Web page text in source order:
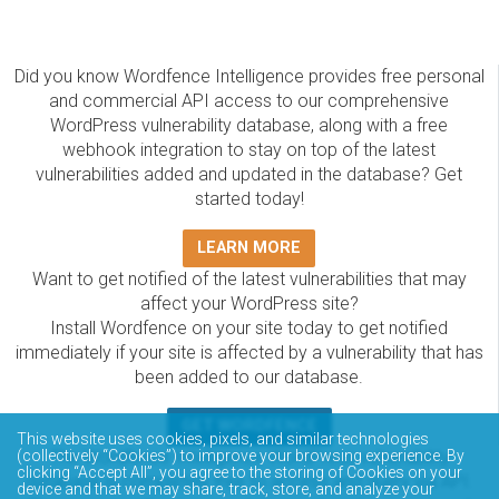
Did you know Wordfence Intelligence provides free personal
and commercial API access to our comprehensive
WordPress vulnerability database, along with a free
webhook integration to stay on top of the latest
vulnerabilities added and updated in the database? Get
started today!
LEARN MORE
Want to get notified of the latest vulnerabilities that may
affect your WordPress site?
Install Wordfence on your site today to get notified
immediately if your site is affected by a vulnerability that has
been added to our database.
The Wordfence Intelligence WordPress vulnerability
database is completely free to access and query via API.
This website uses cookies, pixels, and similar technologies
(collectively “Cookies”) to improve your browsing experience. By
clicking “Accept All”, you agree to the storing of Cookies on your
device and that we may share, track, store, and analyze your